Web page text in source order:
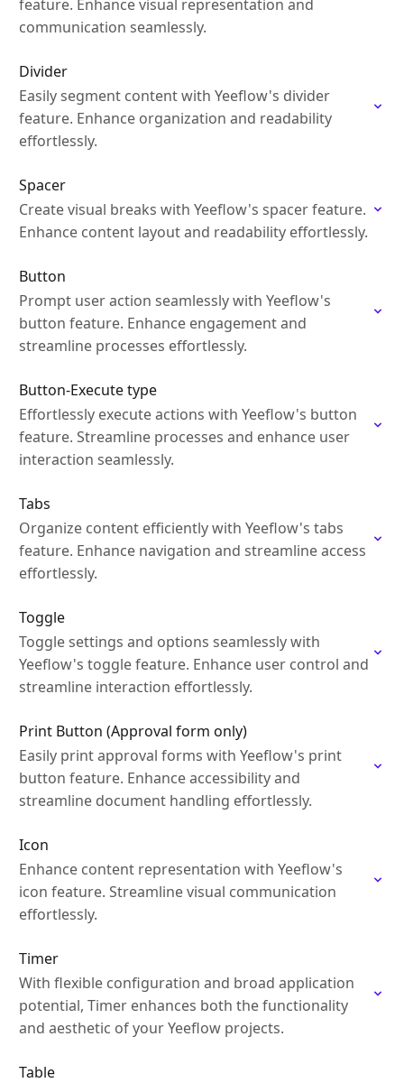
feature. Enhance visual representation and
communication seamlessly.
Divider
Easily segment content with Yeeflow's divider
feature. Enhance organization and readability
effortlessly.
Spacer
Create visual breaks with Yeeflow's spacer feature.
Enhance content layout and readability effortlessly.
Button
Prompt user action seamlessly with Yeeflow's
button feature. Enhance engagement and
streamline processes effortlessly.
Button-Execute type
Effortlessly execute actions with Yeeflow's button
feature. Streamline processes and enhance user
interaction seamlessly.
Tabs
Organize content efficiently with Yeeflow's tabs
feature. Enhance navigation and streamline access
effortlessly.
Toggle
Toggle settings and options seamlessly with
Yeeflow's toggle feature. Enhance user control and
streamline interaction effortlessly.
Print Button (Approval form only)
Easily print approval forms with Yeeflow's print
button feature. Enhance accessibility and
streamline document handling effortlessly.
Icon
Enhance content representation with Yeeflow's
icon feature. Streamline visual communication
effortlessly.
Timer
With flexible configuration and broad application
potential, Timer enhances both the functionality
and aesthetic of your Yeeflow projects.
Table